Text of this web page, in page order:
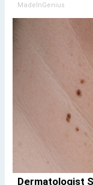
MadeInGenius
Dermatologist